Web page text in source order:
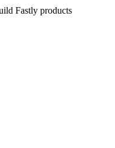
Fastly products